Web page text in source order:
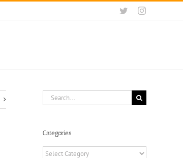
TwitterInstagram
Search
for:
Categories
Categories